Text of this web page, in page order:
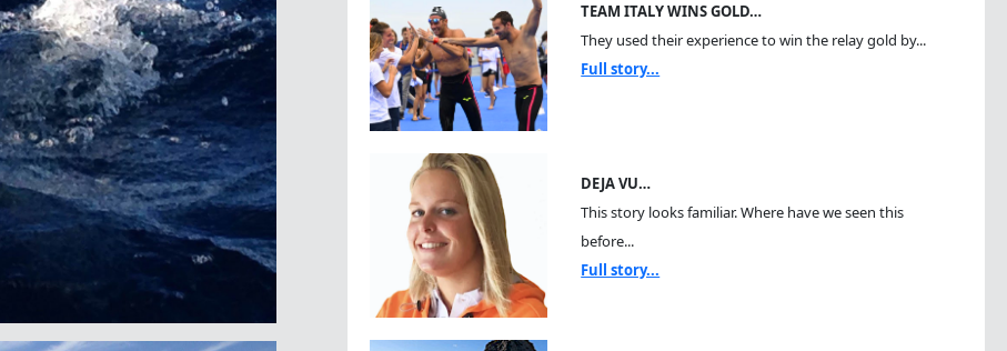
TEAM ITALY WINS GOLD…
They used their experience to win the relay gold by...
Full story...
DEJA VU…
This story looks familiar. Where have we seen this
before...
Full story...